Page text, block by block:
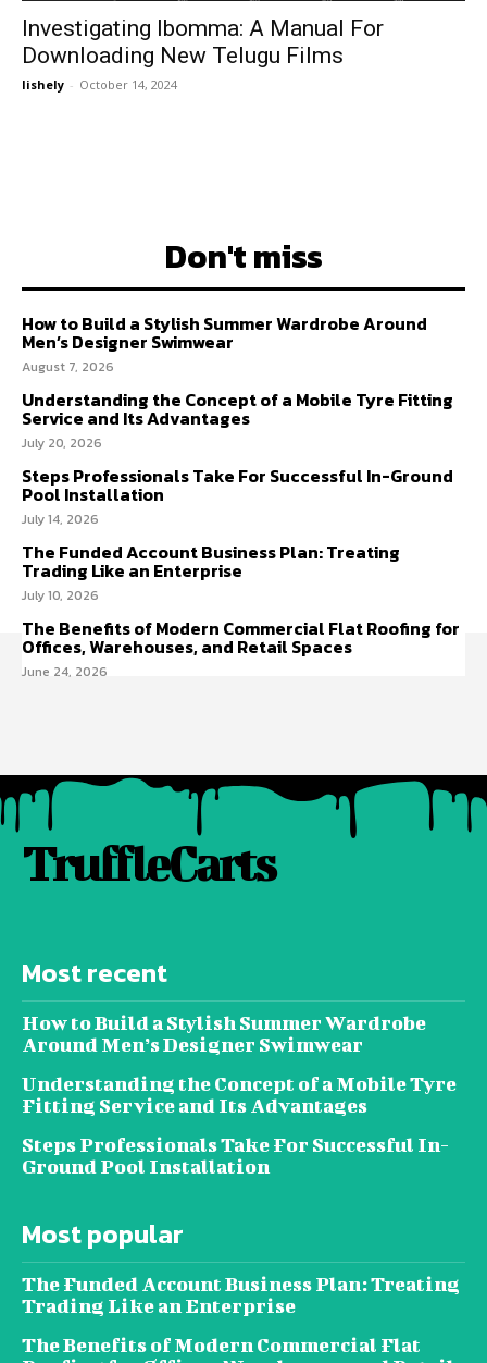
Investigating Ibomma: A Manual For
Downloading New Telugu Films
lishely - October 14, 2024
Don't miss
How to Build a Stylish Summer Wardrobe Around
Men’s Designer Swimwear
August 7, 2026
Understanding the Concept of a Mobile Tyre Fitting
Service and Its Advantages
July 20, 2026
Steps Professionals Take For Successful In-Ground
Pool Installation
July 14, 2026
The Funded Account Business Plan: Treating
Trading Like an Enterprise
July 10, 2026
The Benefits of Modern Commercial Flat Roofing for
Offices, Warehouses, and Retail Spaces
June 24, 2026
TruffleCarts
Most recent
How to Build a Stylish Summer Wardrobe
Around Men’s Designer Swimwear
Understanding the Concept of a Mobile Tyre
Fitting Service and Its Advantages
Steps Professionals Take For Successful In-
Ground Pool Installation
Most popular
The Funded Account Business Plan: Treating
Trading Like an Enterprise
The Benefits of Modern Commercial Flat